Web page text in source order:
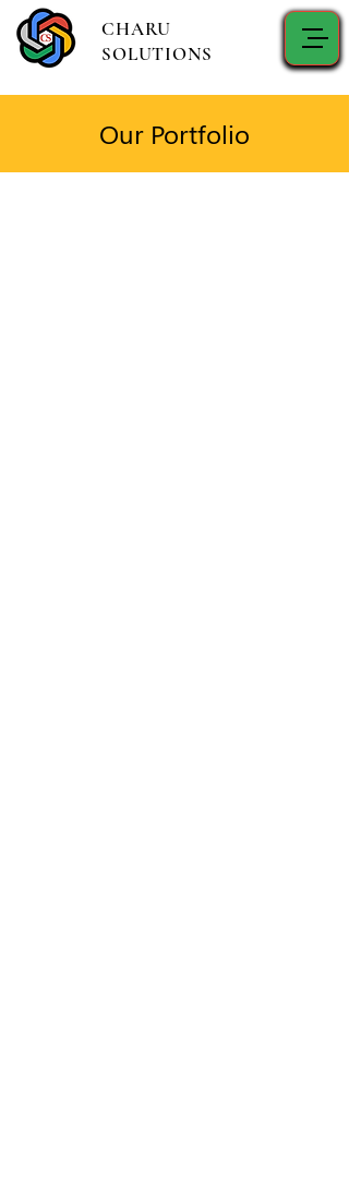
CHARU
SOLUTIONS
Our Portfolio